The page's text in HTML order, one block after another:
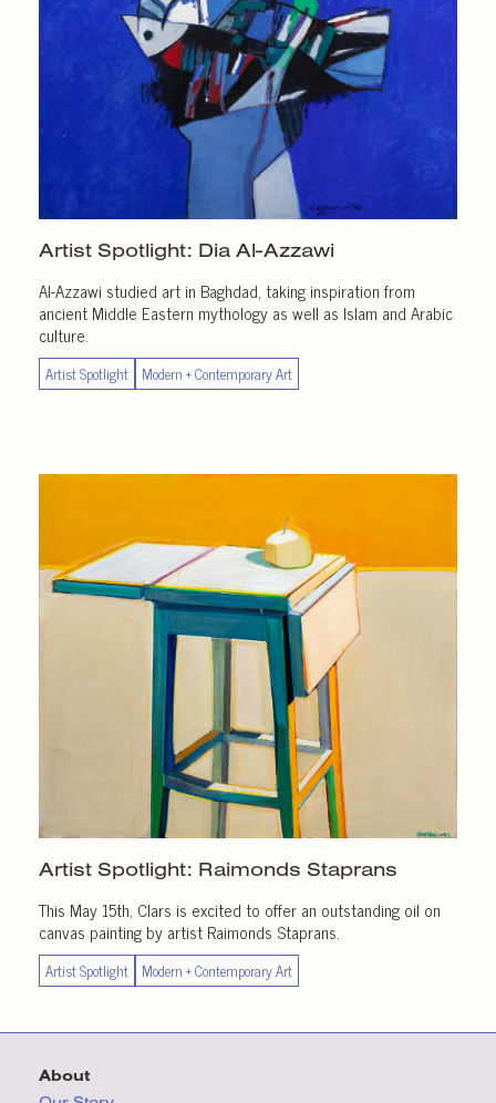
Artist Spotlight: Dia Al-Azzawi
Al-Azzawi studied art in Baghdad, taking inspiration from
ancient Middle Eastern mythology as well as Islam and Arabic
culture.
Artist Spotlight Modern + Contemporary Art
Artist Spotlight: Raimonds Staprans
This May 15th, Clars is excited to offer an outstanding oil on
canvas painting by artist Raimonds Staprans.
Artist Spotlight Modern + Contemporary Art
About